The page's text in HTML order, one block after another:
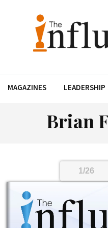
MAGAZINES LEADERSHIP
Brian